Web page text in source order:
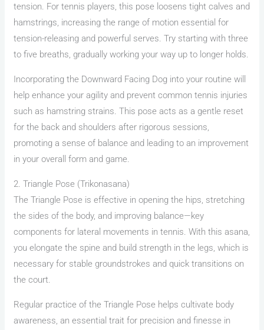
tension. For tennis players, this pose loosens tight calves and
hamstrings, increasing the range of motion essential for
tension-releasing and powerful serves. Try starting with three
to five breaths, gradually working your way up to longer holds.
Incorporating the Downward Facing Dog into your routine will
help enhance your agility and prevent common tennis injuries
such as hamstring strains. This pose acts as a gentle reset
for the back and shoulders after rigorous sessions,
promoting a sense of balance and leading to an improvement
in your overall form and game.
2. Triangle Pose (Trikonasana)
The Triangle Pose is effective in opening the hips, stretching
the sides of the body, and improving balance—key
components for lateral movements in tennis. With this asana,
you elongate the spine and build strength in the legs, which is
necessary for stable groundstrokes and quick transitions on
the court.
Regular practice of the Triangle Pose helps cultivate body
awareness, an essential trait for precision and finesse in